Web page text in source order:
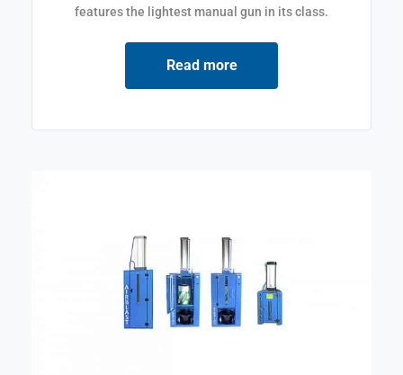
features the lightest manual gun in its class.
Read more